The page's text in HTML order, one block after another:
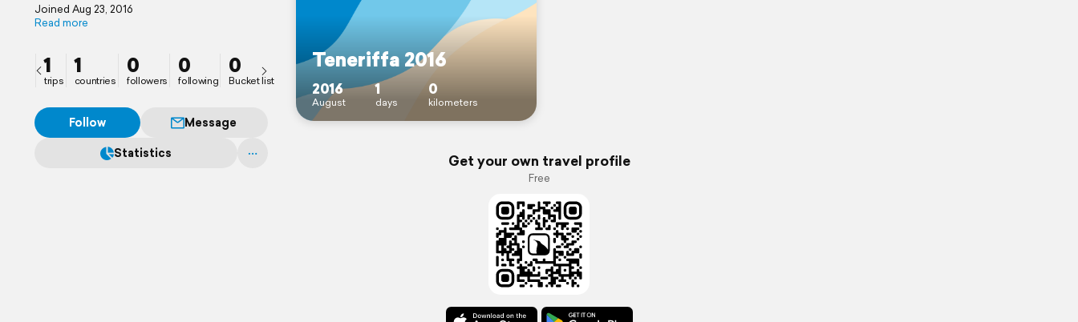
Joined Aug 23, 2016
Read more
1
trips
1
countries
0
followers
0
following
0
Bucket list
Follow
Message
Statistics
Teneriffa 2016
2016
August
1
days
0
kilometers
Get your own travel profile
Free